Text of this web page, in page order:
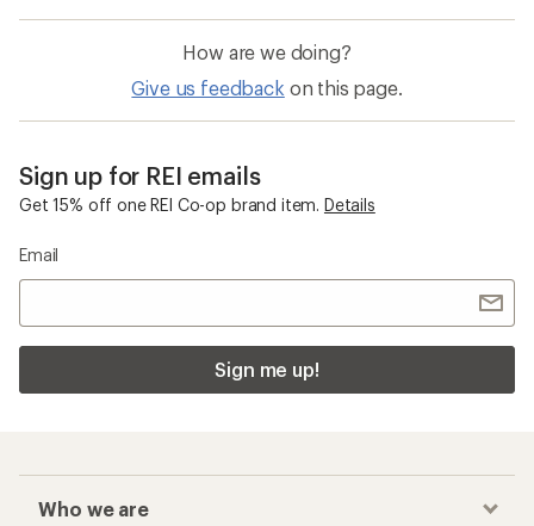
How are we doing?
Give us feedback on this page.
Sign up for REI emails
Get 15% off one REI Co-op brand item. Details
Email
Sign me up!
Who we are